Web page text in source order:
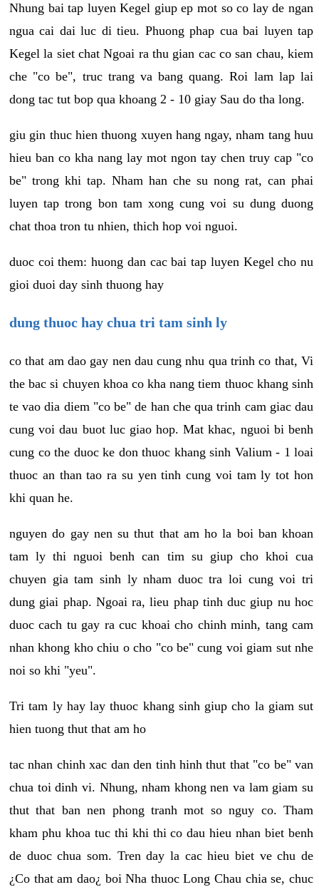
Nhung bai tap luyen Kegel giup ep mot so co lay de ngan
ngua cai dai luc di tieu. Phuong phap cua bai luyen tap
Kegel la siet chat Ngoai ra thu gian cac co san chau, kiem
che "co be", truc trang va bang quang. Roi lam lap lai
dong tac tut bop qua khoang 2 - 10 giay Sau do tha long.
giu gin thuc hien thuong xuyen hang ngay, nham tang huu
hieu ban co kha nang lay mot ngon tay chen truy cap "co
be" trong khi tap. Nham han che su nong rat, can phai
luyen tap trong bon tam xong cung voi su dung duong
chat thoa tron tu nhien, thich hop voi nguoi.
duoc coi them: huong dan cac bai tap luyen Kegel cho nu
gioi duoi day sinh thuong hay
dung thuoc hay chua tri tam sinh ly
co that am dao gay nen dau cung nhu qua trinh co that, Vi
the bac si chuyen khoa co kha nang tiem thuoc khang sinh
te vao dia diem "co be" de han che qua trinh cam giac dau
cung voi dau buot luc giao hop. Mat khac, nguoi bi benh
cung co the duoc ke don thuoc khang sinh Valium - 1 loai
thuoc an than tao ra su yen tinh cung voi tam ly tot hon
khi quan he.
nguyen do gay nen su thut that am ho la boi ban khoan
tam ly thi nguoi benh can tim su giup cho khoi cua
chuyen gia tam sinh ly nham duoc tra loi cung voi tri
dung giai phap. Ngoai ra, lieu phap tinh duc giup nu hoc
duoc cach tu gay ra cuc khoai cho chinh minh, tang cam
nhan khong kho chiu o cho "co be" cung voi giam sut nhe
noi so khi "yeu".
Tri tam ly hay lay thuoc khang sinh giup cho la giam sut
hien tuong thut that am ho
tac nhan chinh xac dan den tinh hinh thut that "co be" van
chua toi dinh vi. Nhung, nham khong nen va lam giam su
thut that ban nen phong tranh mot so nguy co. Tham
kham phu khoa tuc thi khi thi co dau hieu nhan biet benh
de duoc chua som. Tren day la cac hieu biet ve chu de
¿Co that am dao¿ boi Nha thuoc Long Chau chia se, chuc